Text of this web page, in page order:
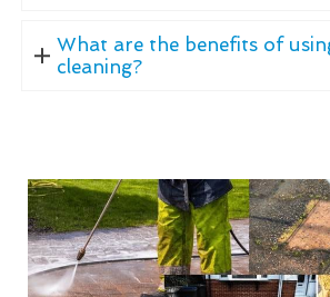
What are the benefits of
cleaning?